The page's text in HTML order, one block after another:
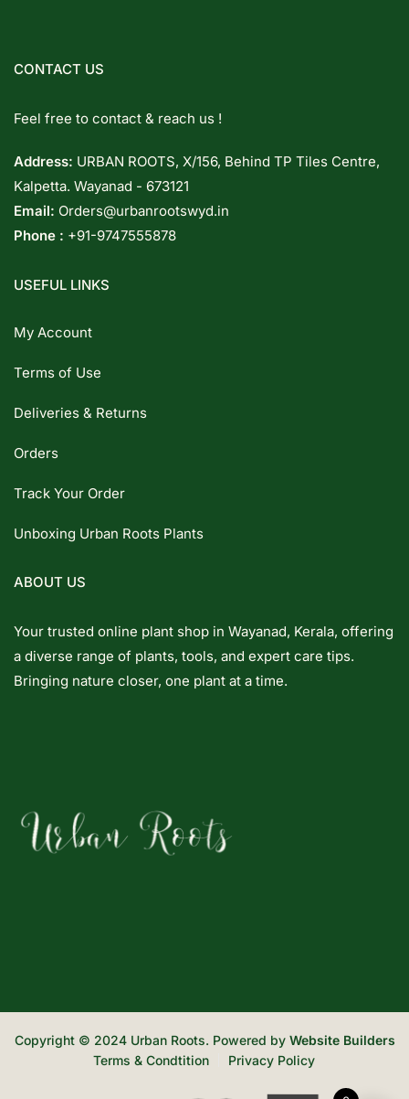
CONTACT US
Feel free to contact & reach us !
Address: URBAN ROOTS, X/156, Behind TP Tiles Centre,
Kalpetta. Wayanad - 673121
Email: Orders@urbanrootswyd.in
Phone : +91-9747555878
USEFUL LINKS
My Account
Terms of Use
Deliveries & Returns
Orders
Track Your Order
Unboxing Urban Roots Plants
ABOUT US
Your trusted online plant shop in Wayanad, Kerala, offering
a diverse range of plants, tools, and expert care tips.
Bringing nature closer, one plant at a time.
Copyright © 2024 Urban Roots. Powered by Website Builders
Terms & Condtition
Privacy Policy